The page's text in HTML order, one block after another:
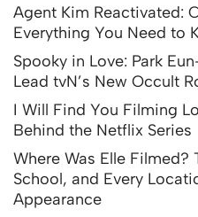
Agent Kim Reactivated:
Everything You Need to
Spooky in Love: Park
Lead tvN’s New Occult
I Will Find You Filming
Behind the Netflix Series
Where Was Elle Filmed?
School, and Every
Appearance